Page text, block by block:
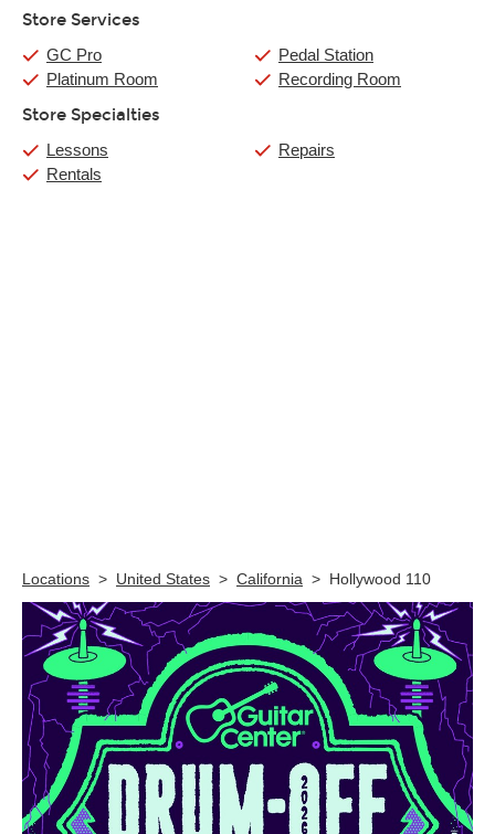
Store Services
GC Pro
Platinum Room
Pedal Station
Recording Room
Store Specialties
Lessons
Rentals
Repairs
Locations > United States > California > Hollywood 110